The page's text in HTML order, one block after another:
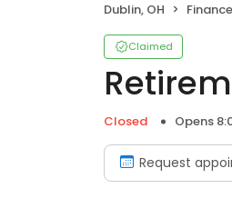
Dublin, OH Finance
Claimed
Closed Opens
Request